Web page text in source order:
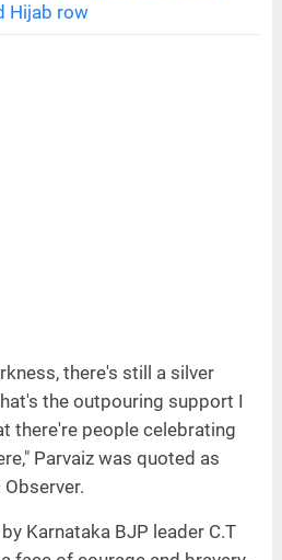
Hijab row
there's still a silver
the outpouring support I
there're people celebrating
Parvaiz was quoted as
Karnataka BJP leader C.T